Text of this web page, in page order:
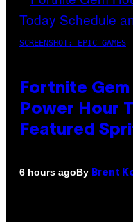
SCREENSHOT: EPIC GAMES
Fortnite
Power Hour
Featured
6 hours agoBy Brent